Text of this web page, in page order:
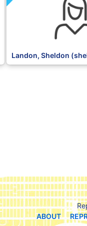
Landon, Sheldon
ABOUT